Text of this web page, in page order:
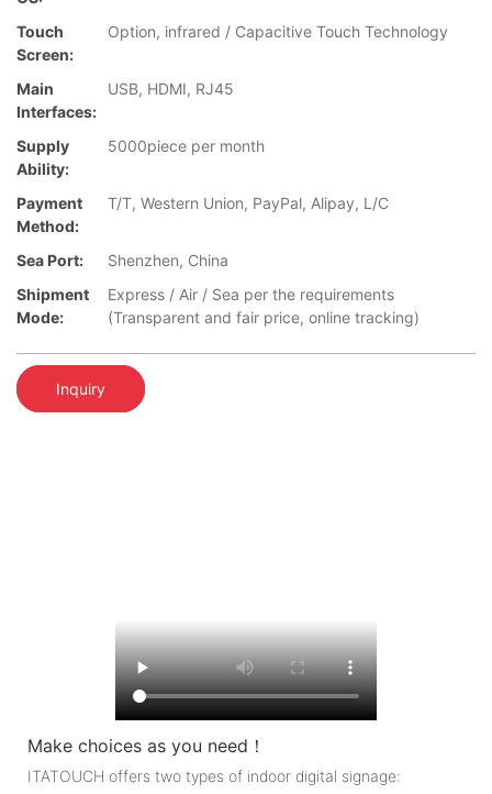
Touch
Screen:
Option, infrared / Capacitive Touch Technology
Main
Interfaces:
USB, HDMI, RJ45
Supply
Ability:
5000piece per month
Payment
Method:
T/T, Western Union, PayPal, Alipay, L/C
Sea Port:
Shenzhen, China
Shipment
Mode:
Express / Air / Sea per the requirements
(Transparent and fair price, online tracking)
Inquiry
Make choices as you need！
ITATOUCH offers two types of indoor digital signage: